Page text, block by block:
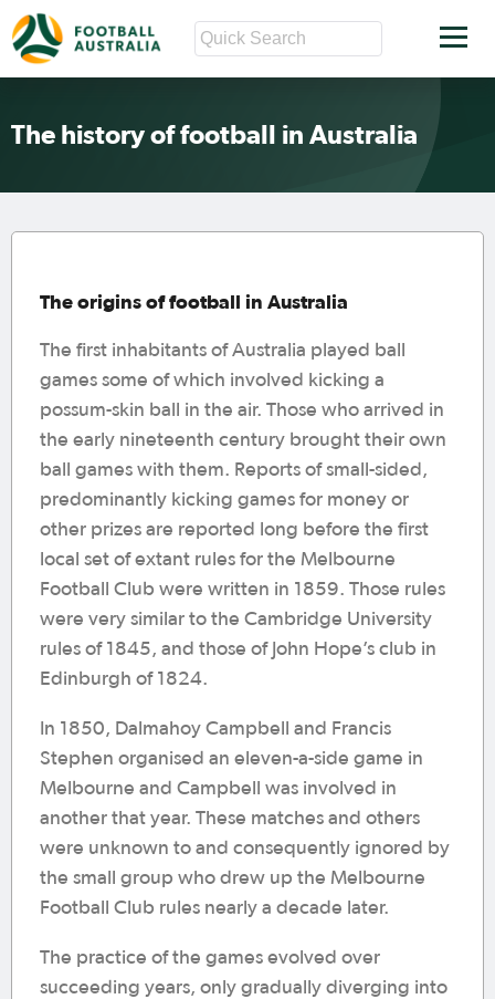
The history of football in Australia
The origins of football in Australia
The first inhabitants of Australia played ball
games some of which involved kicking a
possum-skin ball in the air. Those who arrived in
the early nineteenth century brought their own
ball games with them. Reports of small-sided,
predominantly kicking games for money or
other prizes are reported long before the first
local set of extant rules for the Melbourne
Football Club were written in 1859. Those rules
were very similar to the Cambridge University
rules of 1845, and those of John Hope’s club in
Edinburgh of 1824.
In 1850, Dalmahoy Campbell and Francis
Stephen organised an eleven-a-side game in
Melbourne and Campbell was involved in
another that year. These matches and others
were unknown to and consequently ignored by
the small group who drew up the Melbourne
Football Club rules nearly a decade later.
The practice of the games evolved over
succeeding years, only gradually diverging into